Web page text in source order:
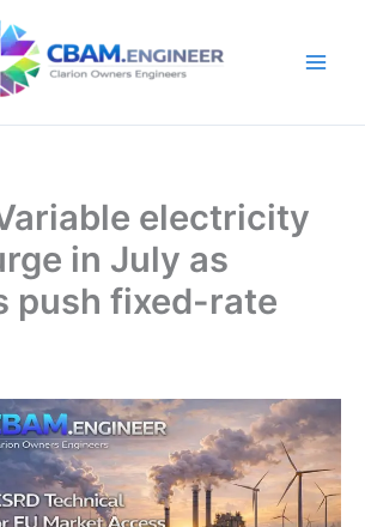
electricity
in July as
push fixed-rate